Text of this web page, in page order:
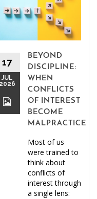
17
JUL
2026
BEYOND
DISCIPLINE:
WHEN
CONFLICTS
OF INTEREST
BECOME
MALPRACTICE
Most of us
were trained to
think about
conflicts of
interest through
a single lens: